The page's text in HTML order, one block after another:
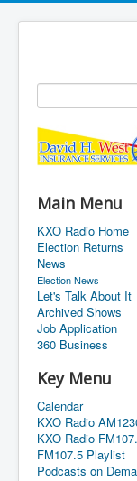
Main Menu
KXO Radio Home
Election Returns
News
Election News
Let's Talk About It
Archived Shows
Job Application
360 Business
Key Menu
Calendar
KXO Radio
KXO Radio
FM107.5 Playlist
Podcasts on